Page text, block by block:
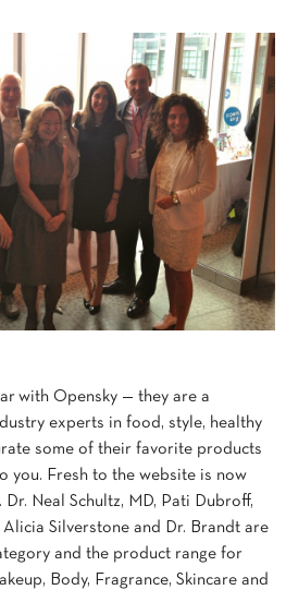
with Opensky — they are a
experts in food, style, healthy
some of their favorite products
you. Fresh to the website is now
Neal Schultz, MD, Pati Dubroff,
Silverstone and Dr. Brandt are
and the product range for
Body, Fragrance, Skincare and